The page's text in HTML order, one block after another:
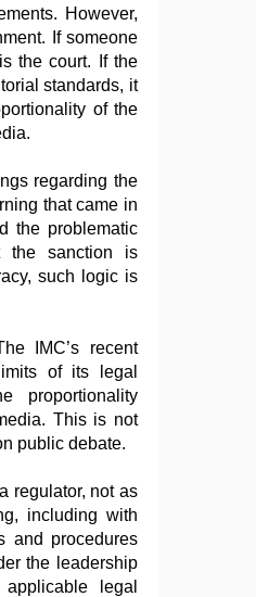
However,
If someone
the court. If the
standards, it
of the
regarding the
that came in
the problematic
the sanction is
such logic is
IMC’s recent
of its legal
proportionality
This is not
public debate.
regulator, not as
including with
and procedures
the leadership
legal